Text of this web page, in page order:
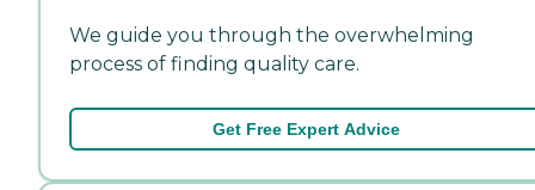
We guide you through the overwhelming
process of finding quality care.
Get Free Expert Advice